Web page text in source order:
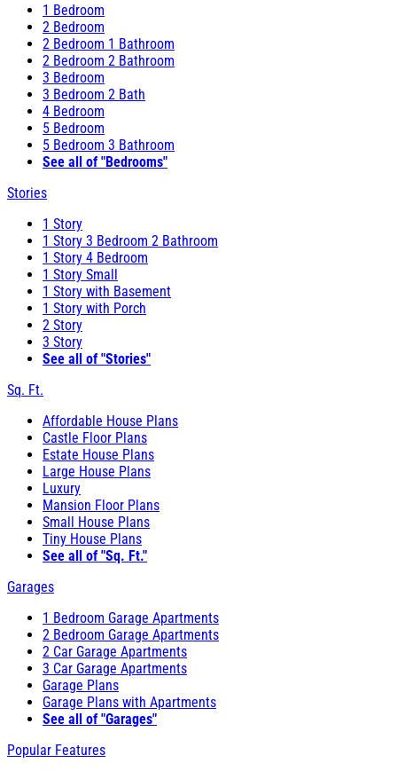
1 Bedroom
2 Bedroom
2 Bedroom 1 Bathroom
2 Bedroom 2 Bathroom
3 Bedroom
3 Bedroom 2 Bath
4 Bedroom
5 Bedroom
5 Bedroom 3 Bathroom
See all of "Bedrooms"
Stories
1 Story
1 Story 3 Bedroom 2 Bathroom
1 Story 4 Bedroom
1 Story Small
1 Story with Basement
1 Story with Porch
2 Story
3 Story
See all of "Stories"
Sq. Ft.
Affordable House Plans
Castle Floor Plans
Estate House Plans
Large House Plans
Luxury
Mansion Floor Plans
Small House Plans
Tiny House Plans
See all of "Sq. Ft."
Garages
1 Bedroom Garage Apartments
2 Bedroom Garage Apartments
2 Car Garage Apartments
3 Car Garage Apartments
Garage Plans
Garage Plans with Apartments
See all of "Garages"
Popular Features